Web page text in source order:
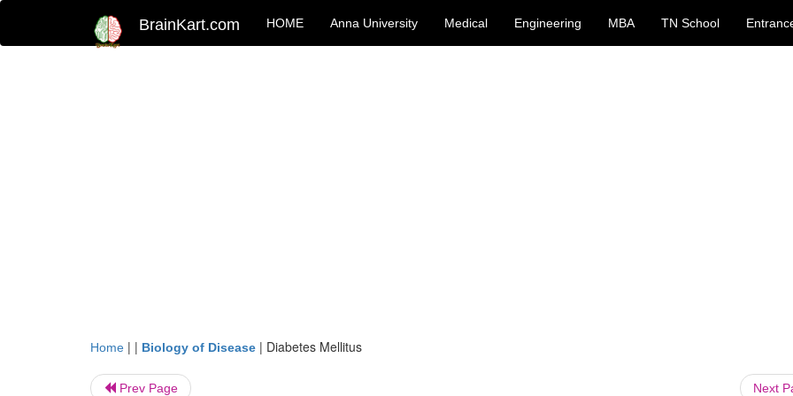
BrainKart.com HOME Anna University Medical Engineering MBA TN School
Home | | Biology of Disease | Diabetes Mellitus
Prev Page Next